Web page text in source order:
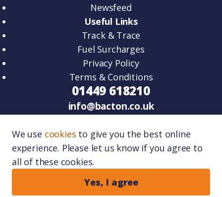
Newsfeed
Useful Links
Track & Trace
Fuel Surcharges
Privacy Policy
Terms & Conditions
01449 618210
info@bacton.co.uk
Business Park Woolpit, IP30 9RZ.
Port One – Unit 11, Port One Logistics Park,
Great Blakenham, IP6 0FR.
Copyright © 2026 Bacton Logistics
reserved.
We use cookies to give you the best online
experience. Please let us know if you agree to
all of these cookies.
Yes, I agree